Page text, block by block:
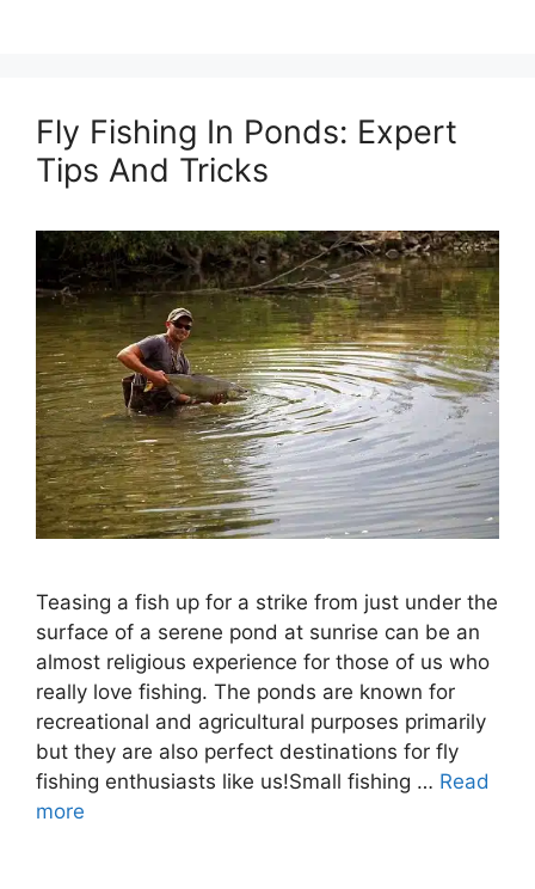
Fly Fishing In Ponds: Expert
Tips And Tricks
Teasing a fish up for a strike from just under the
surface of a serene pond at sunrise can be an
almost religious experience for those of us who
really love fishing. The ponds are known for
recreational and agricultural purposes primarily
but they are also perfect destinations for fly
fishing enthusiasts like us!Small fishing … Read
more